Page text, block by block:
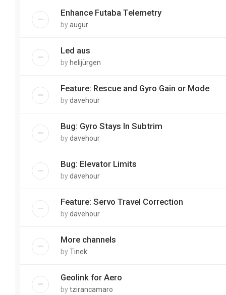
Enhance Futaba Telemetry
byaugur
Led aus
by helijürgen
Feature: Rescue and Gyro Gain or Mode
bydavehour
Bug: Gyro Stays In Subtrim
bydavehour
Bug: Elevator Limits
bydavehour
Feature: Servo Travel Correction
bydavehour
More channels
byTinek
Geolink for Aero
bytzirancamaro